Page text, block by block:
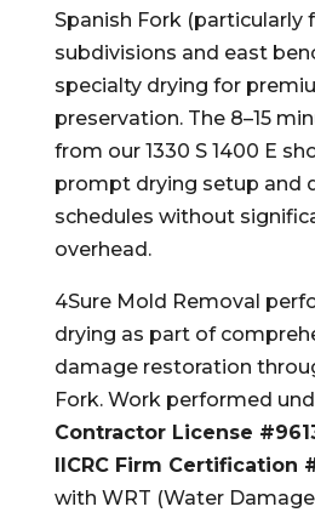
Spanish Fork (particularly
subdivisions and east
specialty drying for
preservation. The 8–15
from our 1330 S 1400 E
prompt drying setup and
schedules without
overhead.
4Sure Mold Removal
drying as part of
damage restoration
Fork. Work performed
Contractor License
IICRC Firm Certification
with WRT (Water